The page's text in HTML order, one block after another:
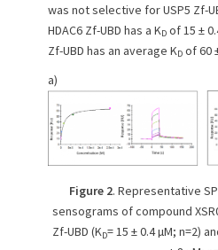
was not selective for USP5 Zf-
HDAC6 Zf-UBD has a KD of 15 ±
Zf-UBD has an average KD of 60
a)
Figure 2. Representative
sensograms of compound
Zf-UBD (KD= 15 ± 0.4 µM; n=2)